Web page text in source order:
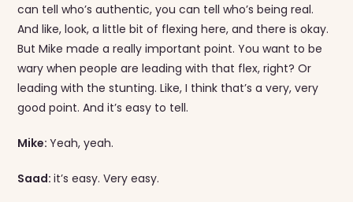
can tell who’s authentic, you can tell who’s being real.
And like, look, a little bit of flexing here, and there is okay.
But Mike made a really important point. You want to be
wary when people are leading with that flex, right? Or
leading with the stunting. Like, I think that’s a very, very
good point. And it’s easy to tell.
Mike:Yeah, yeah.
Saad:it’s easy. Very easy.